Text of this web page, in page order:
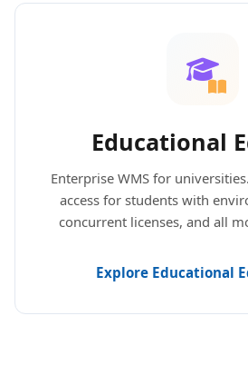
Educational
Enterprise WMS for
access for students with
concurrent licenses, and all
Explore Educational